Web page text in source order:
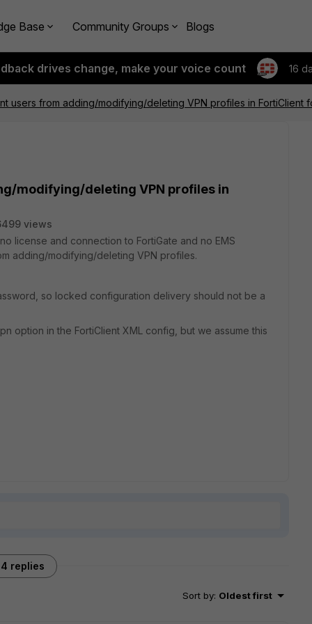
Base Community Groups Blogs
drives change, make your voice count 16
users from adding/modifying/deleting VPN profiles in FortiClient
modifying/deleting VPN profiles in
views
license and connection to FortiGate and no EMS
adding/modifying/deleting VPN profiles.
so locked configuration delivery should not be a
option in the FortiClient XML config, but we assume this
4 replies
Sort by: Oldest first